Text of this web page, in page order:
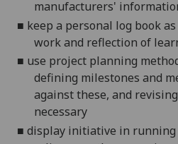
manufacturers'
■ keep a personal log book
workand reflection of
■ use project planning
defining milestones and
against these, and
necessary
■ display initiative in